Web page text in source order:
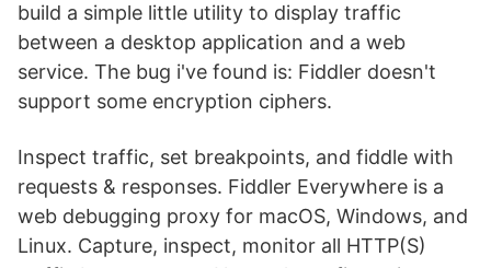
build a simple little utility to display traffic
between a desktop application and a web
service. The bug i've found is: Fiddler doesn't
support some encryption ciphers.
Inspect traffic, set breakpoints, and fiddle with
requests & responses. Fiddler Everywhere is a
web debugging proxy for macOS, Windows, and
Linux. Capture, inspect, monitor all HTTP(S)